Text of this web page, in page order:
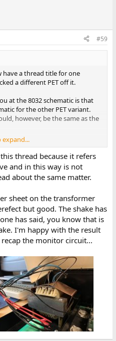
#59
a thread title for one
a different PET off it.
at the 8032 schematic is that
for the other PET variant.
however, be the same as the
error with the numbering of the
expand...
thread because it refers
and in this way is not
about the same matter.
sheet on the transformer
but good. The shake has
has said, you know that is
I'm happy with the result
the monitor circuit...